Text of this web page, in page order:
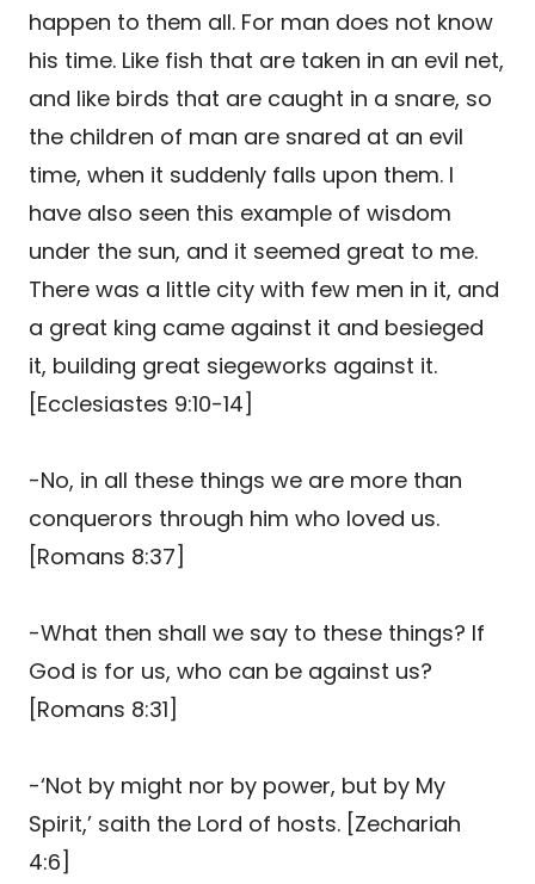
happen to them all. For man does not know
his time. Like fish that are taken in an evil net,
and like birds that are caught in a snare, so
the children of man are snared at an evil
time, when it suddenly falls upon them. I
have also seen this example of wisdom
under the sun, and it seemed great to me.
There was a little city with few men in it, and
a great king came against it and besieged
it, building great siegeworks against it.
[Ecclesiastes 9:10-14]
-No, in all these things we are more than
conquerors through him who loved us.
[Romans 8:37]
-What then shall we say to these things? If
God is for us, who can be against us?
[Romans 8:31]
-‘Not by might nor by power, but by My
Spirit,’ saith the Lord of hosts. [Zechariah
4:6]